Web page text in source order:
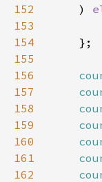
152
    )
153
154
155
156
157
158
159
160
161
162